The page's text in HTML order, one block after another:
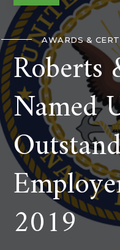
AWARDS &
Roberts
Named
2019